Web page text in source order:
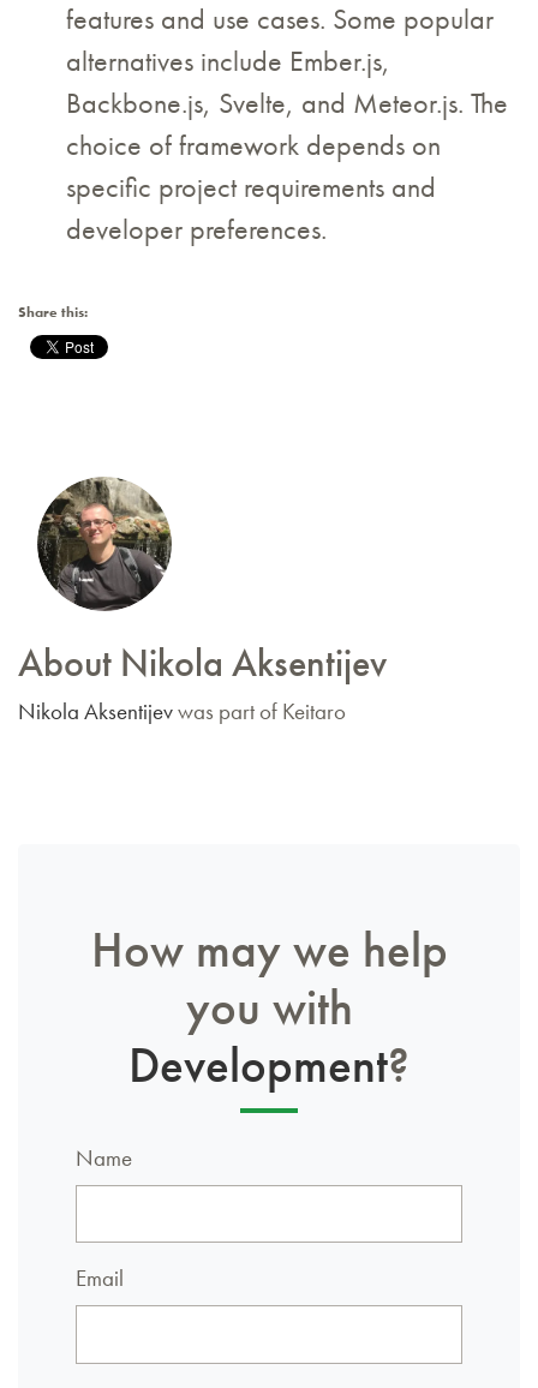
features and use cases. Some popular
alternatives include Ember.js,
Backbone.js, Svelte, and Meteor.js. The
choice of framework depends on
specific project requirements and
developer preferences.
Share this:
About Nikola Aksentijev
Nikola Aksentijevwas part of Keitaro
How may we help
you with
Development?
Name
Email